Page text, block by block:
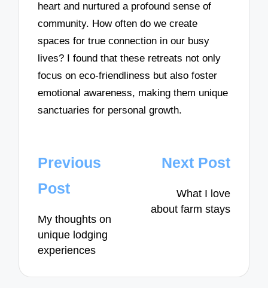
heart and nurtured a profound sense of
community. How often do we create
spaces for true connection in our busy
lives? I found that these retreats not only
focus on eco-friendliness but also foster
emotional awareness, making them unique
sanctuaries for personal growth.
Post
navigation
Previous
Post
My thoughts on
unique lodging
experiences
Next Post
What I love
about farm stays